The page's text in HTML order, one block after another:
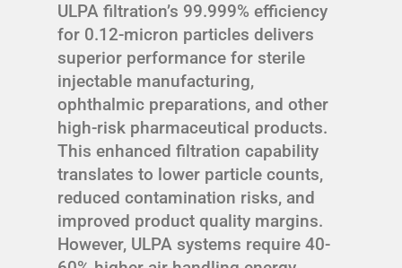
ULPA filtration’s 99.999% efficiency
for 0.12-micron particles delivers
superior performance for sterile
injectable manufacturing,
ophthalmic preparations, and other
high-risk pharmaceutical products.
This enhanced filtration capability
translates to lower particle counts,
reduced contamination risks, and
improved product quality margins.
However, ULPA systems require 40-